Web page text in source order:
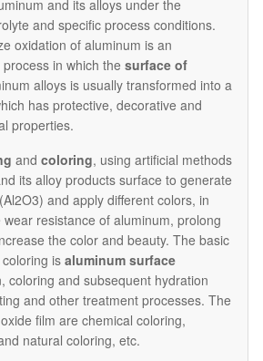
and its alloys under the
and specific process conditions.
oxidation of aluminum is an
in which the surface of
alloys is usually transformed into a
has protective, decorative and
properties.
and coloring, using artificial methods
its alloy products surface to generate
and apply different colors, in
resistance of aluminum, prolong
the color and beauty. The basic
is aluminum surface
coloring and subsequent hydration
and other treatment processes. The
film are chemical coloring,
natural coloring, etc.